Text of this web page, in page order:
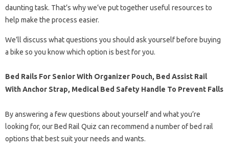
daunting task. That’s why we’ve put together useful resources to
help make the process easier.
We’ll discuss what questions you should ask yourself before buying
a bike so you know which option is best for you.
Bed Rails For Senior With Organizer Pouch, Bed Assist Rail
With Anchor Strap, Medical Bed Safety Handle To Prevent Falls
By answering a few questions about yourself and what you’re
looking for, our Bed Rail Quiz can recommend a number of bed rail
options that best suit your needs and wants.